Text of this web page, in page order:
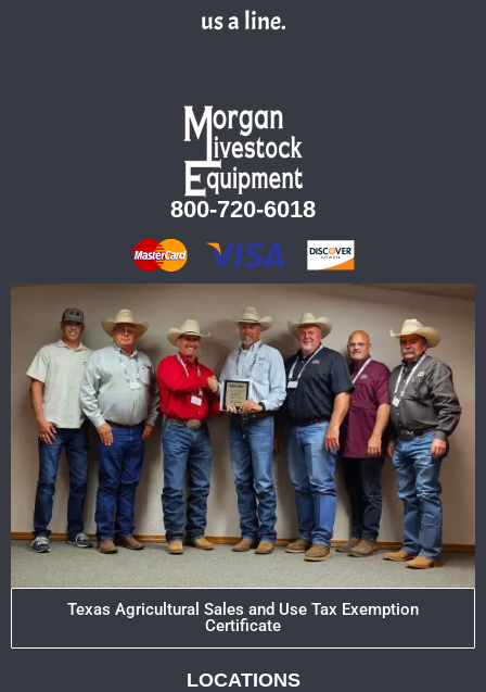
us a line.
800-720-6018
Texas Agricultural Sales and Use Tax Exemption
Certificate
LOCATIONS